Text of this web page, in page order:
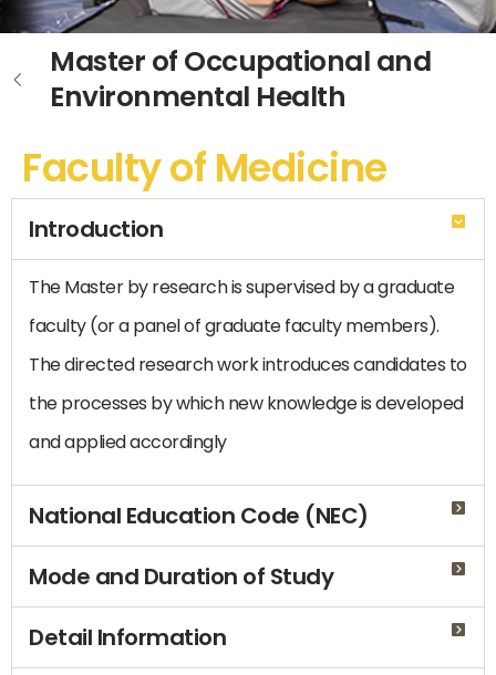
Master of Occupational and
Environmental Health
Faculty of Medicine
Introduction
The Master by research is supervised by a graduate
faculty (or a panel of graduate faculty members).
The directed research work introduces candidates to
the processes by which new knowledge is developed
and applied accordingly
National Education Code (NEC)
Mode and Duration of Study
Detail Information